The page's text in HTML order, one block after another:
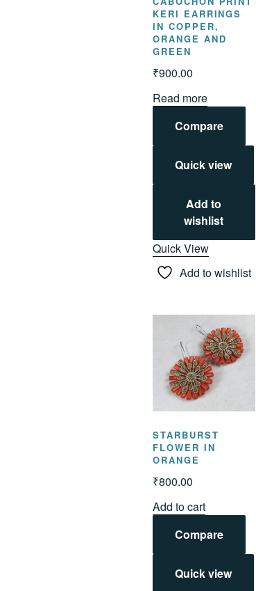
KERI EARRINGS
IN COPPER,
ORANGE AND
GREEN
₹900.00
Read more
Compare
Quick view
Add to
wishlist
Quick View
Add to wishlist
STARBURST
FLOWER IN
ORANGE
₹800.00
Add to cart
Compare
Quick view